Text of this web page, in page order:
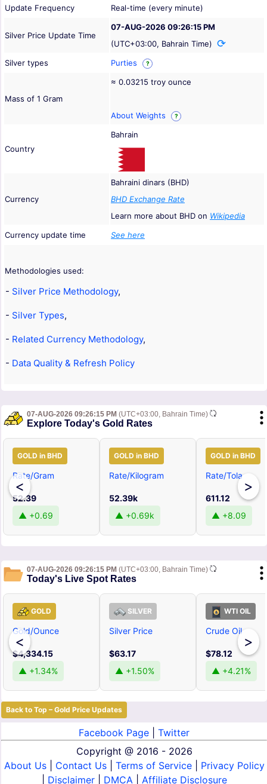
Update Frequency
Real-time (every minute)
Silver Price Update Time
07-AUG-2026 09:26:15 PM
(UTC+03:00, Bahrain Time)
Silver types
Purties ?
Mass of 1 Gram
≈ 0.03215 troy ounce
About Weights ?
Country
Bahrain
Currency
Bahraini dinars (BHD)
BHD Exchange Rate
Learn more about BHD on Wikipedia
Currency update time
See here
Methodologies used:
- Silver Price Methodology,
- Silver Types,
- Related Currency Methodology,
- Data Quality & Refresh Policy
07-AUG-2026 09:26:15 PM (UTC+03:00, Bahrain Time)
Explore Today's Gold Rates
<
GOLD in BHD
Rate/Gram
52.39
▲ +0.69
GOLD in BHD
Rate/Kilogram
52.39k
▲ +0.69k
GOLD in BHD
Rate/Tola
611.12
▲ +8.09
>
07-AUG-2026 09:26:15 PM (UTC+03:00, Bahrain Time)
Today's Live Spot Rates
<
GOLD
Gold/Ounce
$4,334.15
▲ +1.34%
SILVER
Silver Price
$63.17
▲ +1.50%
WTI OIL
Crude Oil
$78.12
▲ +4.21%
>
Back to Top – Gold Price Updates
Facebook Page
Twitter
Copyright @ 2016 - 2026
About Us| Contact Us| Terms of Service| Privacy Policy
Disclaimer| DMCA| Affiliate Disclosure